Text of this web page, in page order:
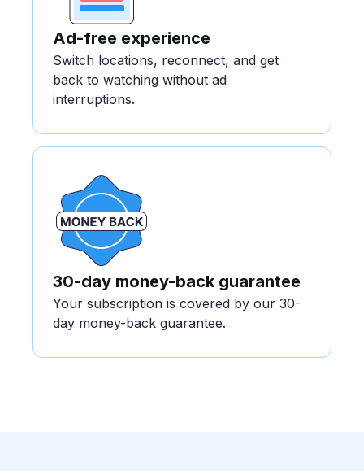
Ad-free experience
Switch locations, reconnect, and get
back to watching without ad
interruptions.
30-day money-back guarantee
Your subscription is covered by our 30-
day money-back guarantee.